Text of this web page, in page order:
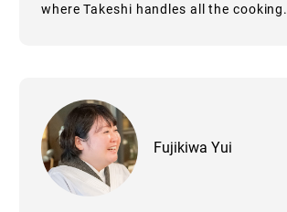
where Takeshi handles all the cooking.
Fujikiwa Yui